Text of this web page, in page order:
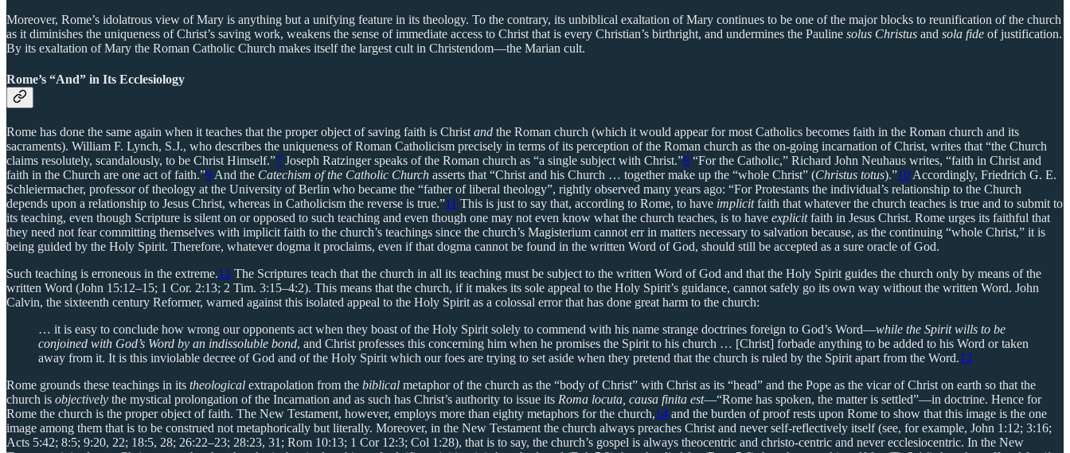
Moreover, Rome’s idolatrous view of Mary is anything but a unifying feature in its theology. To the contrary, its unbiblical exaltation of Mary continues to be one of the major blocks to reunification of the church
as it diminishes the uniqueness of Christ’s saving work, weakens the sense of immediate access to Christ that is every Christian’s birthright, and undermines the Pauline solus Christus and sola fide of justification.
By its exaltation of Mary the Roman Catholic Church makes itself the largest cult in Christendom—the Marian cult.
Rome’s “And” in Its Ecclesiology
Rome has done the same again when it teaches that the proper object of saving faith is Christ and the Roman church (which it would appear for most Catholics becomes faith in the Roman church and its
sacraments). William F. Lynch, S.J., who describes the uniqueness of Roman Catholicism precisely in terms of its perception of the Roman church as the on-going incarnation of Christ, writes that “the Church
claims resolutely, scandalously, to be Christ Himself.”7 Joseph Ratzinger speaks of the Roman church as “a single subject with Christ.”8 “For the Catholic,” Richard John Neuhaus writes, “faith in Christ and
faith in the Church are one act of faith.”9 And the Catechism of the Catholic Church asserts that “Christ and his Church … together make up the “whole Christ” (Christus totus).”10 Accordingly, Friedrich G. E.
Schleiermacher, professor of theology at the University of Berlin who became the “father of liberal theology”, rightly observed many years ago: “For Protestants the individual’s relationship to the Church
depends upon a relationship to Jesus Christ, whereas in Catholicism the reverse is true.”11 This is just to say that, according to Rome, to have implicitfaith that whatever the church teaches is true and to submit to
its teaching, even though Scripture is silent on or opposed to such teaching and even though one may not even know what the church teaches, is to have explicitfaith in Jesus Christ. Rome urges its faithful that
they need not fear committing themselves with implicit faith to the church’s teachings since the church’s Magisterium cannot err in matters necessary to salvation because, as the continuing “whole Christ,” it is
being guided by the Holy Spirit. Therefore, whatever dogma it proclaims, even if that dogma cannot be found in the written Word of God, should still be accepted as a sure oracle of God.
Such teaching is erroneous in the extreme.12 The Scriptures teach that the church in all its teaching must be subject to the written Word of God and that the Holy Spirit guides the church only by means of the
written Word (John 15:12–15; 1 Cor. 2:13; 2 Tim. 3:15–4:2). This means that the church, if it makes its sole appeal to the Holy Spirit’s guidance, cannot safely go its own way without the written Word. John
Calvin, the sixteenth century Reformer, warned against this isolated appeal to the Holy Spirit as a colossal error that has done great harm to the church:
… it is easy to conclude how wrong our opponents act when they boast of the Holy Spirit solely to commend with his name strange doctrines foreign to God’s Word—while the Spirit wills to be
conjoined with God’s Word by an indissoluble bond, and Christ professes this concerning him when he promises the Spirit to his church … [Christ] forbade anything to be added to his Word or taken
away from it. It is this inviolable decree of God and of the Holy Spirit which our foes are trying to set aside when they pretend that the church is ruled by the Spirit apart from the Word.13
Rome grounds these teachings in its theological extrapolation from the biblical metaphor of the church as the “body of Christ” with Christ as its “head” and the Pope as the vicar of Christ on earth so that the
church is objectively the mystical prolongation of the Incarnation and as such has Christ’s authority to issue its Roma locuta, causa finita est—“Rome has spoken, the matter is settled”—in doctrine. Hence for
Rome the church is the proper object of faith. The New Testament, however, employs more than eighty metaphors for the church,14 and the burden of proof rests upon Rome to show that this image is the one
image among them that is to be construed not metaphorically but literally. Moreover, in the New Testament the church always preaches Christ and never self-reflectively itself (see, for example, John 1:12; 3:16;
Acts 5:42; 8:5; 9:20, 22; 18:5, 28; 26:22–23; 28:23, 31; Rom 10:13; 1 Cor 12:3; Col 1:28), that is to say, the church’s gospel is always theocentric and christo-centric and never ecclesiocentric. In the New